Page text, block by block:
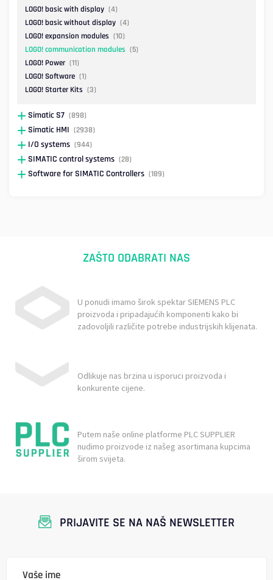
LOGO! basic with display (4)
LOGO! basic without display (4)
LOGO! expansion modules (10)
LOGO! communication modules (5)
LOGO! Power (11)
LOGO! Software (1)
LOGO! Starter Kits (3)
Simatic S7 (898)
Simatic HMI (2938)
I/O systems (944)
SIMATIC control systems (28)
Software for SIMATIC Controllers (189)
ZAŠTO ODABRATI NAS
U ponudi imamo širok spektar SIEMENS PLC
proizvoda i pripadajućih komponenti kako bi
zadovoljili različite potrebe industrijskih klijenata.
Odlikuje nas brzina u isporuci proizvoda i
konkurente cijene.
Putem naše online platforme PLC SUPPLIER
nudimo proizvode iz našeg asortimana kupcima
širom svijeta.
PRIJAVITE SE NA NAŠ NEWSLETTER